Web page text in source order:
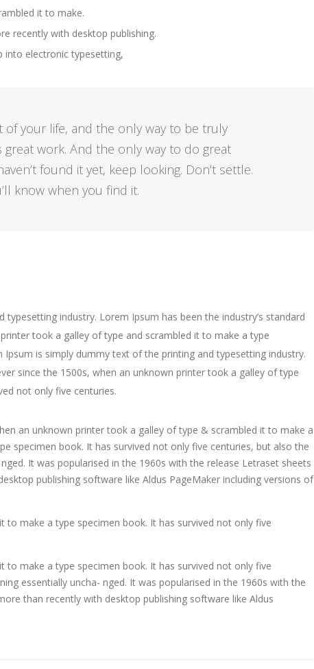
it to make.
recently with desktop publishing.
into electronic typesetting,
of your life, and the only way to be truly
work. And the only way to do great
found it yet, keep looking. Don’t settle.
know when you find it.
industry. Lorem Ipsum has been the industry’s standard
took a galley of type and scrambled it to make a type
is simply dummy text of the printing and typesetting industry.
since the 1500s, when an unknown printer took a galley of type
not only five centuries.
an unknown printer took a galley of type & scrambled it to make a
specimen book. It has survived not only five centuries, but also the
It was popularised in the 1960s with the release Letraset sheets
publishing software like Aldus PageMaker including versions of
make a type specimen book. It has survived not only five
make a type specimen book. It has survived not only five
essentially uncha- nged. It was popularised in the 1960s with the
than recently with desktop publishing software like Aldus